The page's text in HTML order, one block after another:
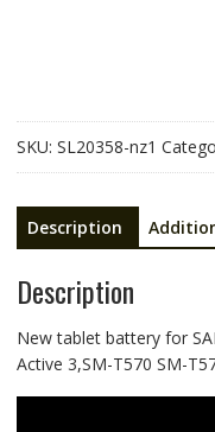
3,SM-
T570
SM-
T577
quantity
SKU: SL20358-nz1
Description
Description
New tablet battery for
Active 3,SM-T570 SM-